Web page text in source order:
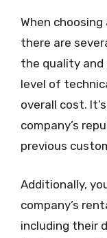
When
there are
the quality
level of
overall cost.
company’s
previous
Additionally,
company’s
including their